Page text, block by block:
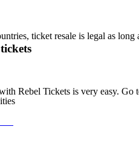
ticket resale is legal as
Rebel Tickets is very easy. Go